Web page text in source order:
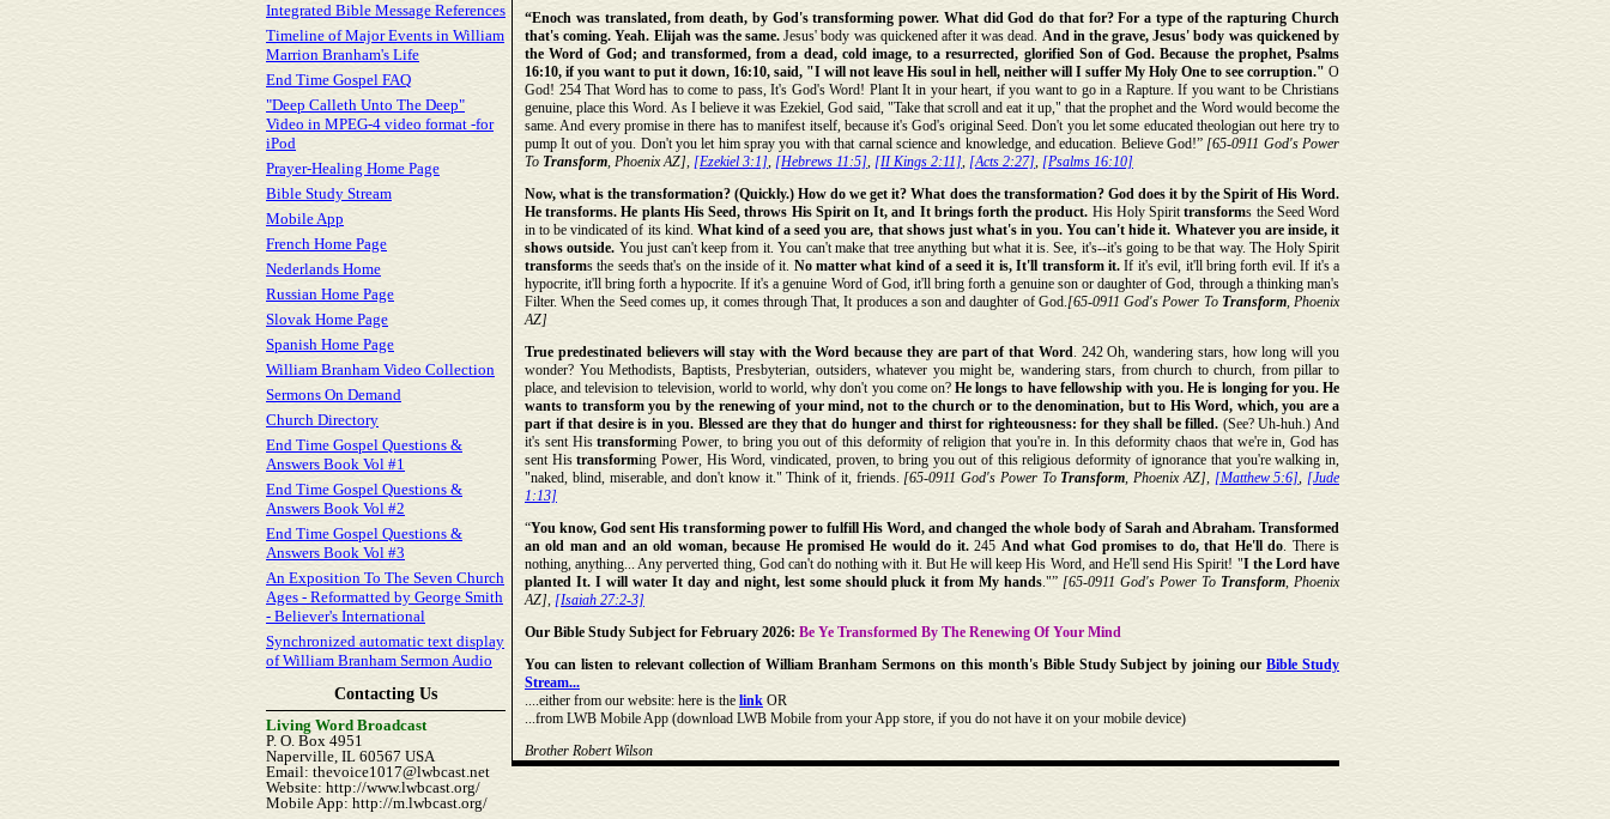
Integrated Bible Message References
Timeline of Major Events in William
Marrion Branham's Life
End Time Gospel FAQ
"Deep Calleth Unto The Deep"
Video in MPEG-4 video format -for
iPod
Prayer-Healing Home Page
Bible Study Stream
Mobile App
French Home Page
Nederlands Home
Russian Home Page
Slovak Home Page
Spanish Home Page
William Branham Video Collection
Sermons On Demand
Church Directory
End Time Gospel Questions &
Answers Book Vol #1
End Time Gospel Questions &
Answers Book Vol #2
End Time Gospel Questions &
Answers Book Vol #3
An Exposition To The Seven Church
Ages - Reformatted by George Smith
- Believer's International
Synchronized automatic text display
of William Branham Sermon Audio
Contacting Us
Living Word Broadcast
P. O. Box 4951
Naperville, IL 60567 USA
Email: thevoice1017@lwbcast.net
Website: http://www.lwbcast.org/
Mobile App: http://m.lwbcast.org/
“Enoch was translated, from death, by God's transforming power. What did God do that for? For a type of the rapturing Church
that's coming. Yeah. Elijah was the same. Jesus' body was quickened after it was dead. And in the grave, Jesus' body was quickened by
the Word of God; and transformed, from a dead, cold image, to a resurrected, glorified Son of God. Because the prophet, Psalms
16:10, if you want to put it down, 16:10, said, "I will not leave His soul in hell, neither will I suffer My Holy One to see corruption." O
God! 254 That Word has to come to pass, It's God's Word! Plant It in your heart, if you want to go in a Rapture. If you want to be Christians
genuine, place this Word. As I believe it was Ezekiel, God said, "Take that scroll and eat it up," that the prophet and the Word would become the
same. And every promise in there has to manifest itself, because it's God's original Seed. Don't you let some educated theologian out here try to
pump It out of you. Don't you let him spray you with that carnal science and knowledge, and education. Believe God!” [65-0911 God's Power
To Transform, Phoenix AZ], [Ezekiel 3:1], [Hebrews 11:5], [II Kings 2:11], [Acts 2:27], [Psalms 16:10]
Now, what is the transformation? (Quickly.) How do we get it? What does the transformation? God does it by the Spirit of His Word.
He transforms. He plants His Seed, throws His Spirit on It, and It brings forth the product. His Holy Spirittransforms the Seed Word
in to be vindicated of its kind. What kind of a seed you are, that shows just what's in you. You can't hide it. Whatever you are inside, it
shows outside. You just can't keep from it. You can't make that tree anything but what it is. See, it's--it's going to be that way. The Holy Spirit
transforms the seeds that's on the inside of it. No matter what kind of a seed it is, It'll transform it. If it's evil, it'll bring forth evil. If it's a
hypocrite, it'll bring forth a hypocrite. If it's a genuine Word of God, it'll bring forth a genuine son or daughter of God, through a thinking man's
Filter. When the Seed comes up, it comes through That, It produces a son and daughter of God.[65-0911 God's Power To Transform, Phoenix
AZ]
True predestinated believers will stay with the Word because they are part of that Word. 242 Oh, wandering stars, how long will you
wonder? You Methodists, Baptists, Presbyterian, outsiders, whatever you might be, wandering stars, from church to church, from pillar to
place, and television to television, world to world, why don't you come on?He longs to have fellowship with you. He is longing for you. He
wants to transform you by the renewing of your mind, not to the church or to the denomination, but to His Word, which, you are a
part if that desire is in you. Blessed are they that do hunger and thirst for righteousness: for they shall be filled. (See? Uh-huh.) And
it's sent Histransforming Power, to bring you out of this deformity of religion that you're in. In this deformity chaos that we're in, God has
sent Histransforming Power, His Word, vindicated, proven, to bring you out of this religious deformity of ignorance that you're walking in,
"naked, blind, miserable, and don't know it." Think of it, friends. [65-0911 God's Power To Transform, Phoenix AZ], [Matthew 5:6], [Jude
1:13]
“You know, God sent His transforming power to fulfill His Word, and changed the whole body of Sarah and Abraham. Transformed
an old man and an old woman, because He promised He would do it.245 And what God promises to do, that He'll do. There is
nothing, anything... Any perverted thing, God can't do nothing with it. But He will keep His Word, and He'll send His Spirit! "I the Lord have
planted It. I will water It day and night, lest some should pluck it from My hands."” [65-0911 God's Power To Transform, Phoenix
AZ], [Isaiah 27:2-3]
Our Bible Study Subject for February 2026: Be Ye Transformed By The Renewing Of Your Mind
You can listen to relevant collection of William Branham Sermons on this month's Bible Study Subject by joining ourBible Study
Stream...
....either from our website: here is the link OR
...from LWB Mobile App (download LWB Mobile from your App store, if you do not have it on your mobile device)
Brother Robert Wilson